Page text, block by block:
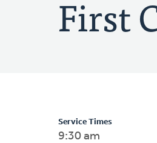
First
Service Times
9:30 am